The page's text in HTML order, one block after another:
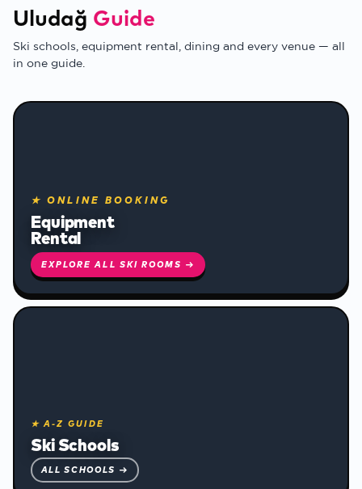
❄
Uludağ Guide
Ski schools, equipment rental, dining and every venue — all
in one guide.
★ ONLINE BOOKING
Equipment
Rental
EXPLORE ALL SKI ROOMS →
★ A-Z GUIDE
Ski Schools
ALL SCHOOLS →